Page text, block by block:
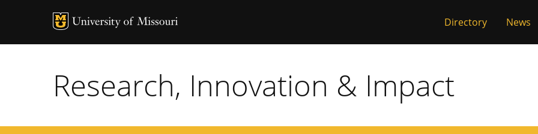
Directory News
Research, Innovation & Impact